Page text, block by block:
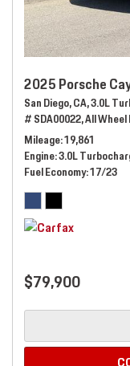
2025 Porsche
San Diego, CA,3.0L
# SDA00022,All Wheel
Mileage 19,861
Engine 3.0L
Fuel Economy 17/23
$79,900